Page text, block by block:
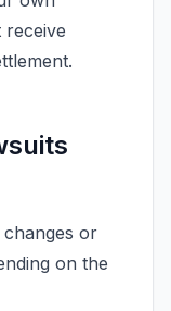
receive
or
on the